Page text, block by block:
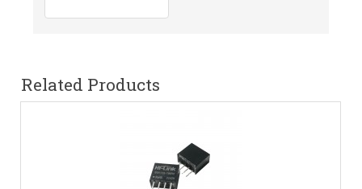
Related Products